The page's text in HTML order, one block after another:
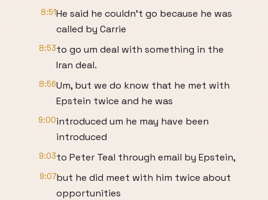
8:51He said he couldn't go because he was
called by Carrie
8:53to go um deal with something in the
Iran deal.
8:56Um, but we do know that he met with
Epstein twice and he was
9:00introduced um he may have been
introduced
9:03to Peter Teal through email by Epstein,
9:07but he did meet with him twice about
opportunities